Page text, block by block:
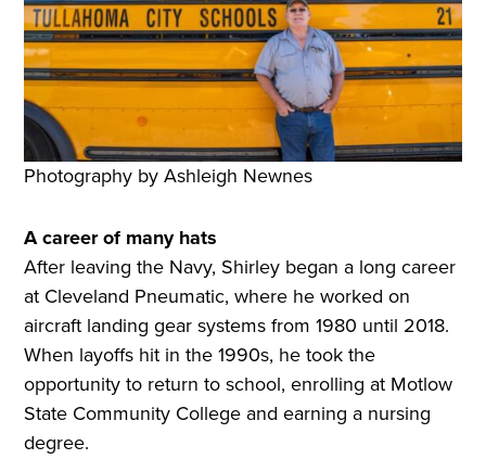
Photography by Ashleigh Newnes
A career of many hats
After leaving the Navy, Shirley began a long career
at Cleveland Pneumatic, where he worked on
aircraft landing gear systems from 1980 until 2018.
When layoffs hit in the 1990s, he took the
opportunity to return to school, enrolling at Motlow
State Community College and earning a nursing
degree.